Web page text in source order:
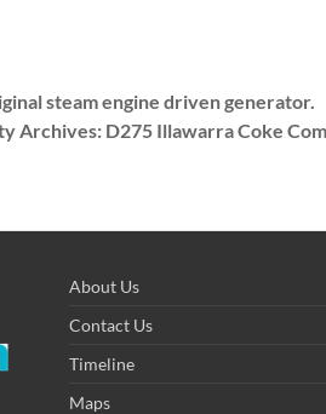
steam engine driven generator.
Archives: D275 Illawarra Coke
About Us
Contact Us
Timeline
Maps